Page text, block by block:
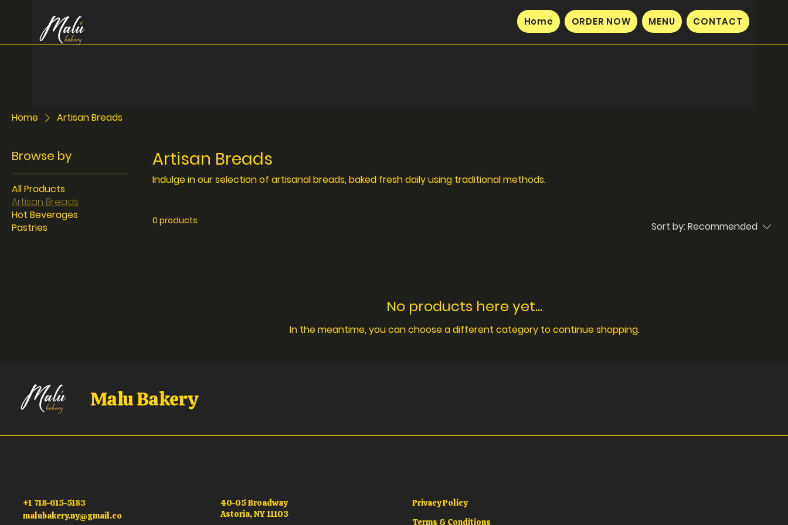
Home ORDER NOW MENU CONTACT
Home Artisan Breads
Browse by
All Products
Artisan Breads
Hot Beverages
Pastries
Artisan Breads
Indulge in our selection of artisanal breads, baked fresh daily using traditional methods.
0 products Sort by:Recommended
No products here yet...
In the meantime, you can choose a different category to continue shopping.
Malu Bakery
+1 718-615-5183
malubakery.ny@gmail.co
40-05 Broadway
Astoria, NY 11103
Privacy Policy
Terms & Conditions